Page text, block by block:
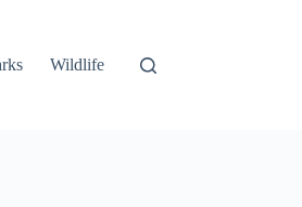
Wildlife